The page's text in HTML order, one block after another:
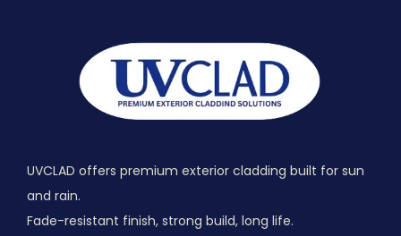
UVCLAD offers premium exterior cladding built for sun
and rain.
Fade-resistant finish, strong build, long life.